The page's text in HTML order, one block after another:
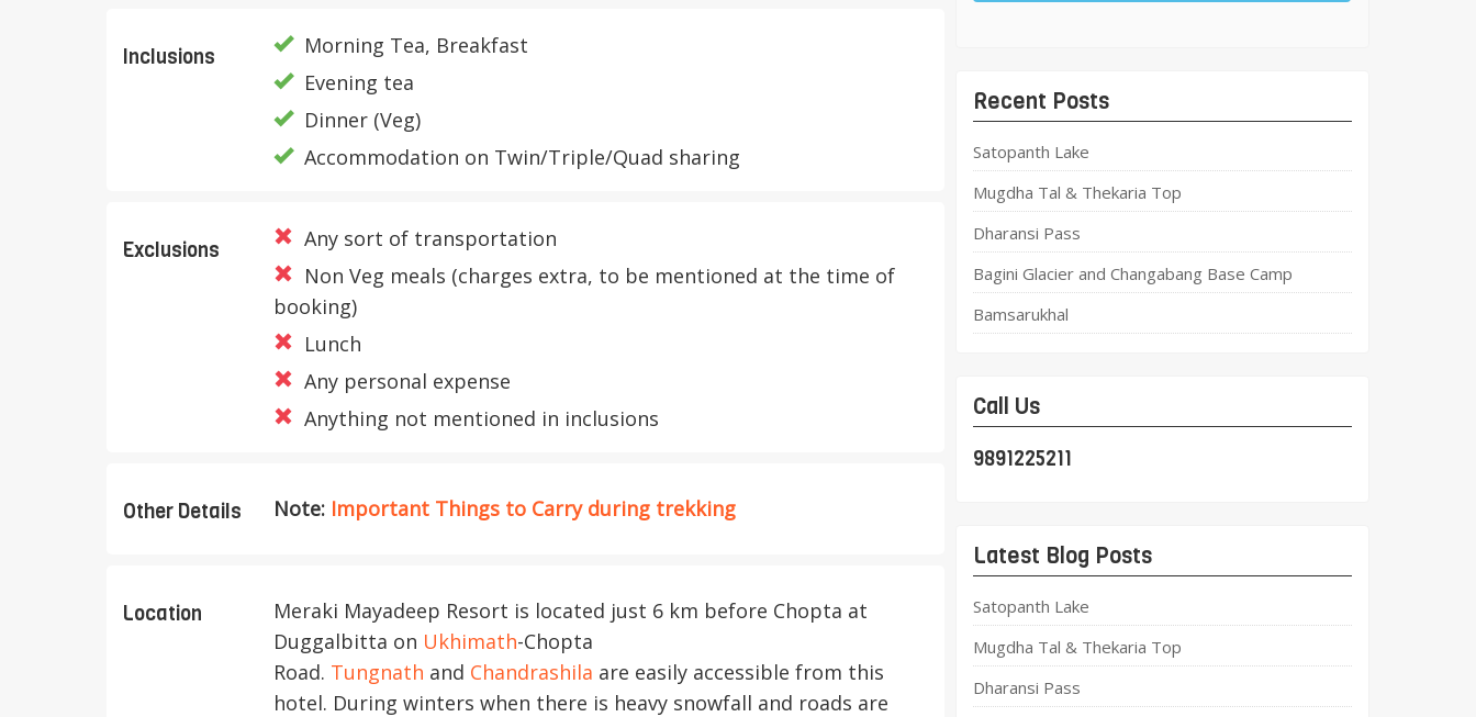
Inclusions
Morning Tea, Breakfast
Evening tea
Dinner (Veg)
Accommodation on Twin/Triple/Quad sharing
Exclusions
Any sort of transportation
Non Veg meals (charges extra, to be mentioned at the time of
booking)
Lunch
Any personal expense
Anything not mentioned in inclusions
Other Details Note: Important Things to Carry during trekking
Location
Meraki Mayadeep Resort is located just 6 km before Chopta at
Duggalbitta on Ukhimath-Chopta
Road. Tungnath and Chandrashila are easily accessible from this
hotel. During winters when there is heavy snowfall and roads are
Recent Posts
Satopanth Lake
Mugdha Tal & Thekaria Top
Dharansi Pass
Bagini Glacier and Changabang Base Camp
Bamsarukhal
Call Us
9891225211
Latest Blog Posts
Satopanth Lake
Mugdha Tal & Thekaria Top
Dharansi Pass